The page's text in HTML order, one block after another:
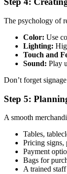
The psychology of
Color: Use
Lighting:
Touch and
Sound: Play
Don’t forget
Step 5:
A smooth
Tables,
Pricing signs,
Payment
Bags for
A trained